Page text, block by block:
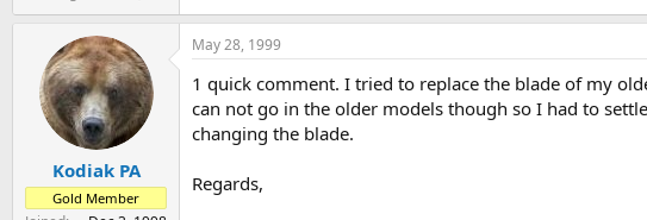
Kodiak PA
Gold Member
May 28, 1999
1 quick comment. I tried to replace the blade of my
can not go in the older models though so I had to
changing the blade.
Regards,